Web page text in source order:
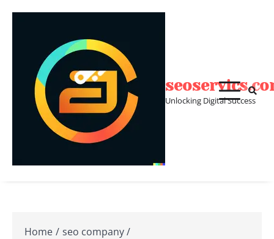
Unlocking Digital Success
Home
seo company